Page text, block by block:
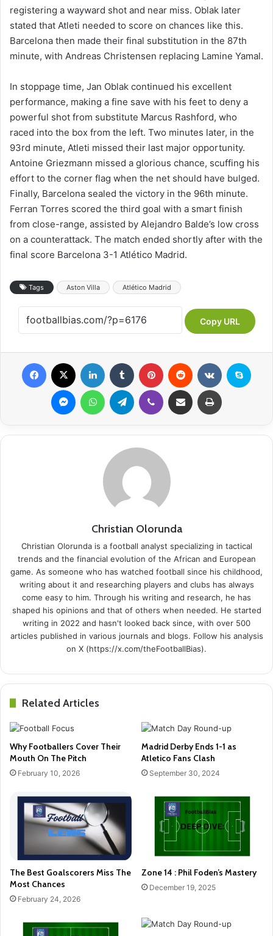
registering a wayward shot and near miss. Oblak later
stated that Atleti needed to score on chances like this.
Barcelona then made their final substitution in the 87th
minute, with Andreas Christensen replacing Lamine Yamal.
In stoppage time, Jan Oblak continued his excellent
performance, making a fine save with his feet to deny a
powerful shot from substitute Marcus Rashford, who
raced into the box from the left. Two minutes later, in the
93rd minute, Atleti missed their last major opportunity.
Antoine Griezmann missed a glorious chance, scuffing his
effort to the corner flag when the net should have bulged.
Finally, Barcelona sealed the victory in the 96th minute.
Ferran Torres scored the third goal with a smart finish
from close-range, assisted by Alejandro Balde’s low cross
on a counterattack. The match ended shortly after with the
final score Barcelona 3-1 Atlético Madrid.
Tags Aston Villa Atlético Madrid
Copy URL
Christian Olorunda
Christian Olorunda is a football analyst specializing in tactical
trends and the financial evolution of the African and European
game. As someone who has watched football since his childhood,
writing about it and researching players and clubs has always
come easy to him. Through his writing and research, he has
shaped his opinions and that of others when needed. He started
writing in 2022 and hasn't looked back since, with over 500
articles published in various journals and blogs. Follow his analysis
on X (https://x.com/theFootballBias).
Related Articles
Why Footballers Cover Their
Mouth On The Pitch
February 10, 2026
Madrid Derby Ends 1-1 as
Atletico Fans Clash
September 30, 2024
The Best Goalscorers Miss The
Most Chances
February 24, 2026
Zone 14 : Phil Foden’s Mastery
December 19, 2025